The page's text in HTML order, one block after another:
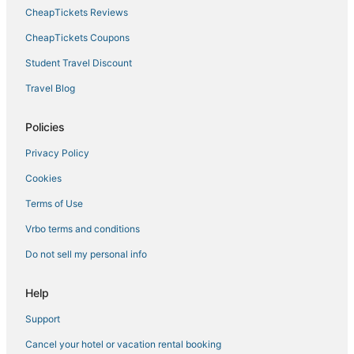
Hotels with Childcare in Calenzano
Capsule Hotels in Tuscany
Hotels with Balconies in Tuscany
Hotels with a Gym in Florence
Luxury Hotels in Tuscany
Hotels with Free Airport Shuttle in Florence
Province of Florence Hotels
Hotels with Room Service in Tuscany
Beach Resorts & in Tuscany
CheapTickets Reviews
CheapTickets Coupons
Student Travel Discount
Travel Blog
Policies
Privacy Policy
Cookies
Terms of Use
Vrbo terms and conditions
Do not sell my personal info
Help
Support
Cancel your hotel or vacation rental booking